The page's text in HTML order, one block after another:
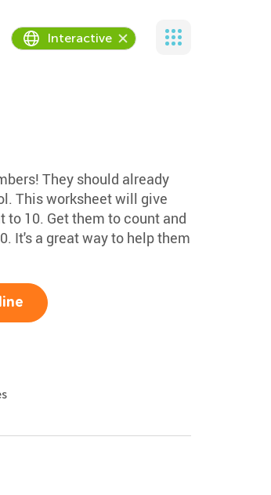
Interactive
They should already
This worksheet will give
10. Get them to count and
It's a great way to help them